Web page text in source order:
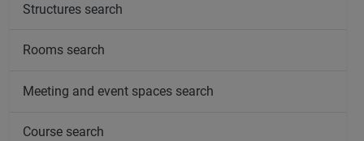
Structures search
Rooms search
Meeting and event spaces search
Course search